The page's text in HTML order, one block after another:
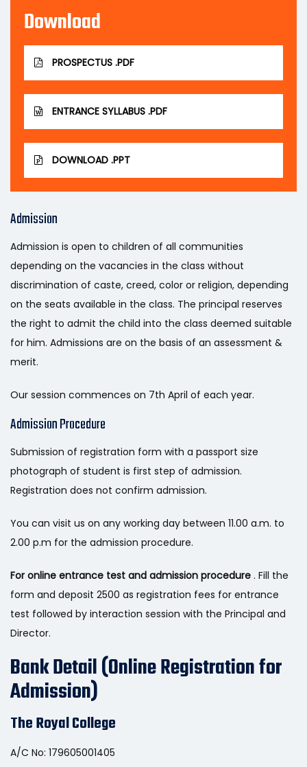
Download
PROSPECTUS .PDF
ENTRANCE SYLLABUS .PDF
DOWNLOAD .PPT
Admission
Admission is open to children of all communities
depending on the vacancies in the class without
discrimination of caste, creed, color or religion, depending
on the seats available in the class. The principal reserves
the right to admit the child into the class deemed suitable
for him. Admissions are on the basis of an assessment &
merit.
Our session commences on 7th April of each year.
Admission Procedure
Submission of registration form with a passport size
photograph of student is first step of admission.
Registration does not confirm admission.
You can visit us on any working day between 11.00 a.m. to
2.00 p.m for the admission procedure.
For online entrance test and admission procedure . Fill the
form and deposit 2500 as registration fees for entrance
test followed by interaction session with the Principal and
Director.
Bank Detail (Online Registration for
Admission)
The Royal College
A/C No: 179605001405